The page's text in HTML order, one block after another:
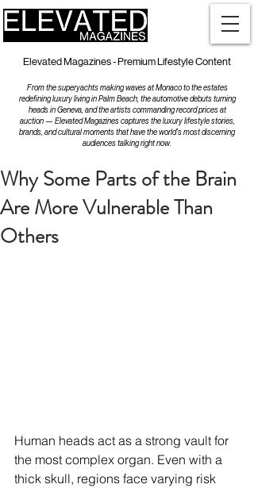
Elevated Magazines - Premium Lifestyle Content
From the superyachts making waves at Monaco to the estates
redefining luxury living in Palm Beach, the automotive debuts turning
heads in Geneva, and the artists commanding record prices at
auction — Elevated Magazines captures the luxury lifestyle stories,
brands, and cultural moments that have the world's most discerning
audiences talking right now.
Why Some Parts of the Brain
Are More Vulnerable Than
Others
Human heads act as a strong vault for
the most complex organ. Even with a
thick skull, regions face varying risk